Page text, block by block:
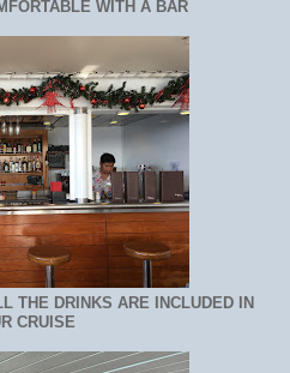
WITH A BAR
THE DRINKS ARE INCLUDED IN
CRUISE